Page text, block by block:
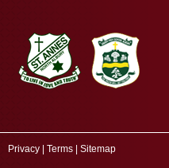
Privacy | Terms | Sitemap